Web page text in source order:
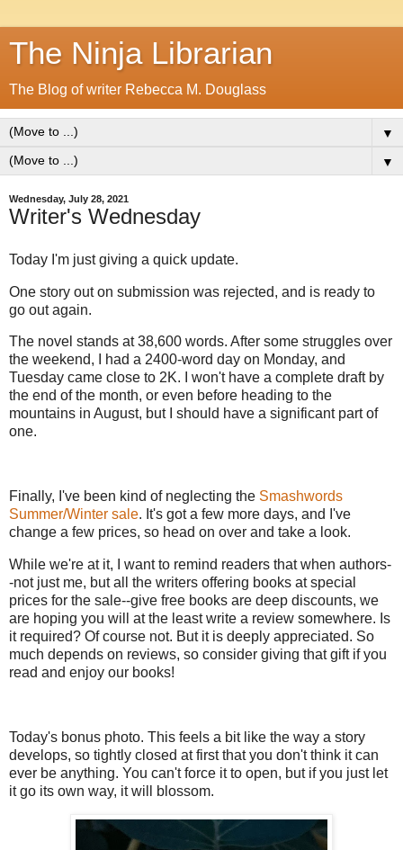
The Ninja Librarian
The Blog of writer Rebecca M. Douglass
▼
▼
Wednesday, July 28, 2021
Writer's Wednesday
Today I'm just giving a quick update.
One story out on submission was rejected, and is ready to
go out again.
The novel stands at 38,600 words. After some struggles over
the weekend, I had a 2400-word day on Monday, and
Tuesday came close to 2K. I won't have a complete draft by
the end of the month, or even before heading to the
mountains in August, but I should have a significant part of
one.
Finally, I've been kind of neglecting the Smashwords
Summer/Winter sale. It's got a few more days, and I've
change a few prices, so head on over and take a look.
While we're at it, I want to remind readers that when authors-
-not just me, but all the writers offering books at special
prices for the sale--give free books are deep discounts, we
are hoping you will at the least write a review somewhere. Is
it required? Of course not. But it is deeply appreciated. So
much depends on reviews, so consider giving that gift if you
read and enjoy our books!
Today's bonus photo. This feels a bit like the way a story
develops, so tightly closed at first that you don't think it can
ever be anything. You can't force it to open, but if you just let
it go its own way, it will blossom.